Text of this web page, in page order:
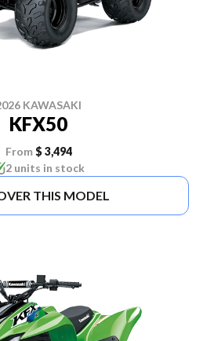
KAWASAKI
KFX50
From $ 3,494
2 units in stock
THIS MODEL